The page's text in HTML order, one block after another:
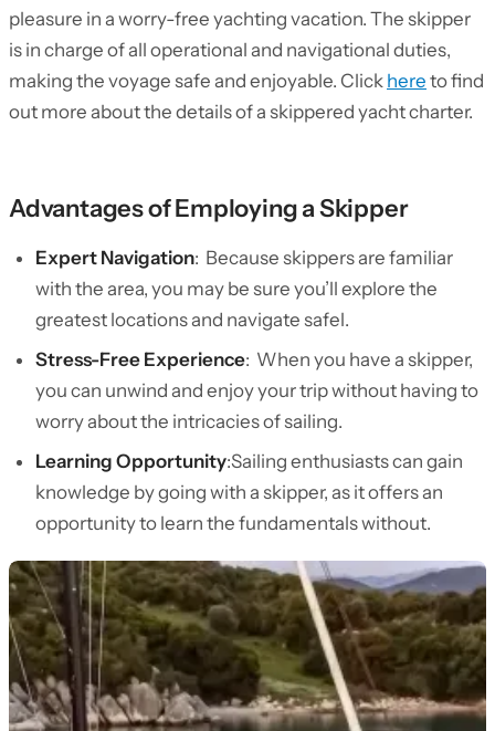
pleasure in a worry-free yachting vacation. The skipper
is in charge of all operational and navigational duties,
making the voyage safe and enjoyable. Click here to find
out more about the details of a skippered yacht charter.
Advantages of Employing a Skipper
Expert Navigation: Because skippers are familiar
with the area, you may be sure you’ll explore the
greatest locations and navigate safel.
Stress-Free Experience: When you have a skipper,
you can unwind and enjoy your trip without having to
worry about the intricacies of sailing.
Learning Opportunity:Sailing enthusiasts can gain
knowledge by going with a skipper, as it offers an
opportunity to learn the fundamentals without.